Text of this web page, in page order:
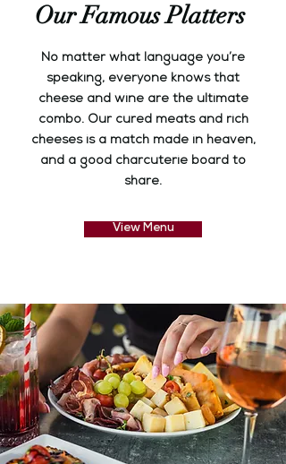
Our Famous Platters
No matter what language you’re
speaking, everyone knows that
cheese and wine are the ultimate
combo. Our cured meats and rich
cheeses is a match made in heaven,
and a good charcuterie board to
share.
View Menu